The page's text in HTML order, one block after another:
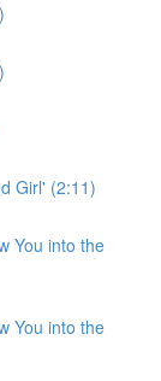
Girl' (2:11)
You into the
You into the